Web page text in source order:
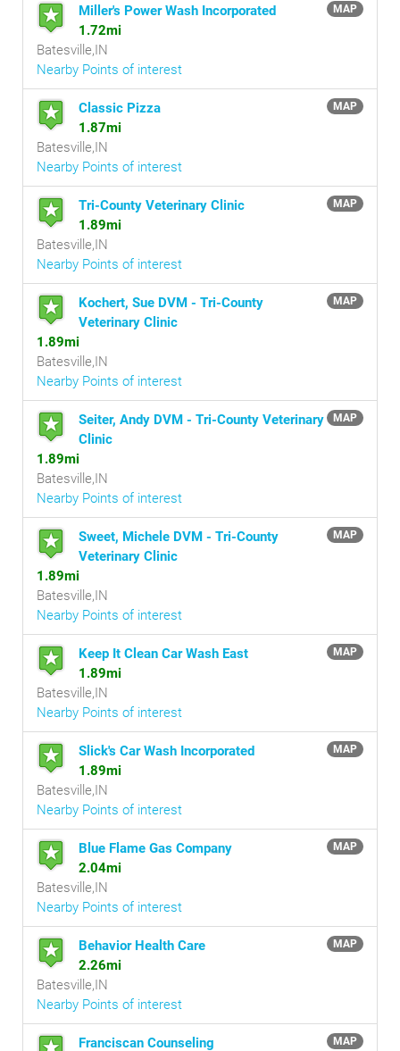
MAP
Miller's Power Wash Incorporated
1.72mi
Batesville,IN
Nearby Points of interest
MAP
Classic Pizza
1.87mi
Batesville,IN
Nearby Points of interest
MAP
Tri-County Veterinary Clinic
1.89mi
Batesville,IN
Nearby Points of interest
MAP
Kochert, Sue DVM - Tri-County
Veterinary Clinic
1.89mi
Batesville,IN
Nearby Points of interest
MAP
Seiter, Andy DVM - Tri-County Veterinary
Clinic
1.89mi
Batesville,IN
Nearby Points of interest
MAP
Sweet, Michele DVM - Tri-County
Veterinary Clinic
1.89mi
Batesville,IN
Nearby Points of interest
MAP
Keep It Clean Car Wash East
1.89mi
Batesville,IN
Nearby Points of interest
MAP
Slick's Car Wash Incorporated
1.89mi
Batesville,IN
Nearby Points of interest
MAP
Blue Flame Gas Company
2.04mi
Batesville,IN
Nearby Points of interest
MAP
Behavior Health Care
2.26mi
Batesville,IN
Nearby Points of interest
MAP
Franciscan Counseling